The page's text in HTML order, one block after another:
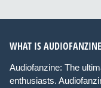
WHAT IS
Audiofanzine: The
enthusiasts.